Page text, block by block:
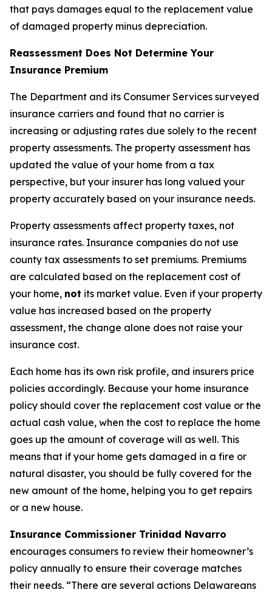
that pays damages equal to the replacement value
of damaged property minus depreciation.
Reassessment Does Not Determine Your
Insurance Premium
The Department and its Consumer Services surveyed
insurance carriers and found that no carrier is
increasing or adjusting rates due solely to the recent
property assessments. The property assessment has
updated the value of your home from a tax
perspective, but your insurer has long valued your
property accurately based on your insurance needs.
Property assessments affect property taxes, not
insurance rates. Insurance companies do not use
county tax assessments to set premiums. Premiums
are calculated based on the replacement cost of
your home, not its market value. Even if your property
value has increased based on the property
assessment, the change alone does not raise your
insurance cost.
Each home has its own risk profile, and insurers price
policies accordingly. Because your home insurance
policy should cover the replacement cost value or the
actual cash value, when the cost to replace the home
goes up the amount of coverage will as well. This
means that if your home gets damaged in a fire or
natural disaster, you should be fully covered for the
new amount of the home, helping you to get repairs
or a new house.
Insurance Commissioner Trinidad Navarro
encourages consumers to review their homeowner’s
policy annually to ensure their coverage matches
their needs. “There are several actions Delawareans